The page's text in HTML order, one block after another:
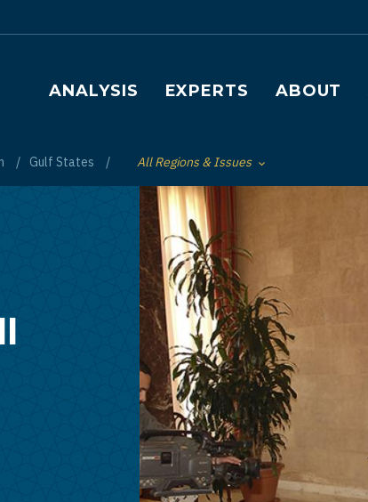
Main navigation
ANALYSIS EXPERTS ABOUT
Gulf States Toggle List of
All Regions & Issues